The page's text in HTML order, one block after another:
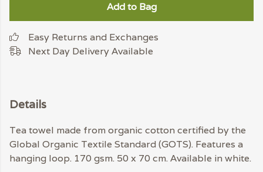
Add to Bag
Easy Returns and Exchanges
Next Day Delivery Available
Details
Tea towel made from organic cotton certified by the
Global Organic Textile Standard (GOTS). Features a
hanging loop. 170 gsm. 50 x 70 cm. Available in white.